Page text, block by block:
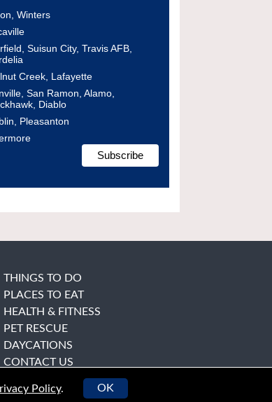
Winters
Suisun City, Travis AFB,
Creek, Lafayette
San Ramon, Alamo,
Diablo
Pleasanton
THINGS TO DO
PLACES TO EAT
HEALTH & FITNESS
PET RESCUE
DAYCATIONS
CONTACT US
Policy. OK